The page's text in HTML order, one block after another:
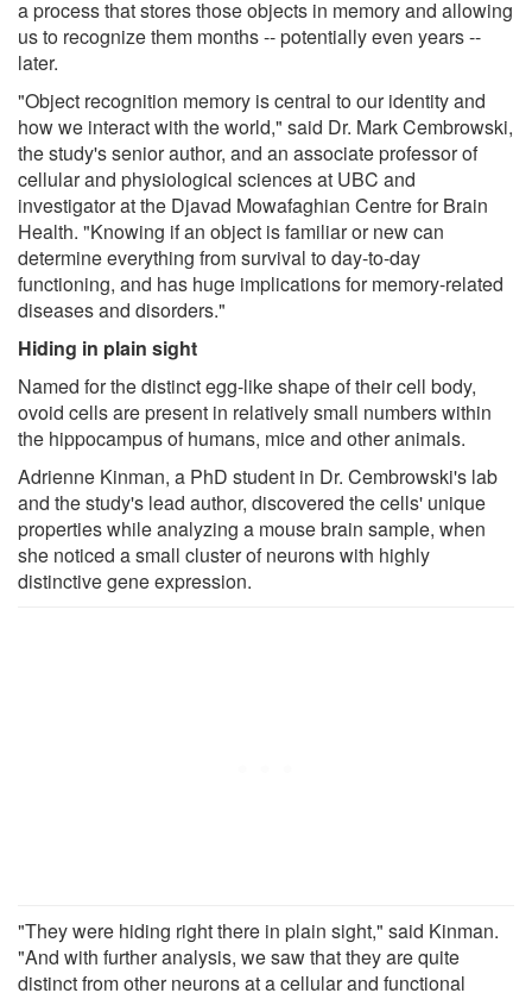
a process that stores those objects in memory and allowing
us to recognize them months -- potentially even years --
later.
"Object recognition memory is central to our identity and
how we interact with the world," said Dr. Mark Cembrowski,
the study's senior author, and an associate professor of
cellular and physiological sciences at UBC and
investigator at the Djavad Mowafaghian Centre for Brain
Health. "Knowing if an object is familiar or new can
determine everything from survival to day-to-day
functioning, and has huge implications for memory-related
diseases and disorders."
Hiding in plain sight
Named for the distinct egg-like shape of their cell body,
ovoid cells are present in relatively small numbers within
the hippocampus of humans, mice and other animals.
Adrienne Kinman, a PhD student in Dr. Cembrowski's lab
and the study's lead author, discovered the cells' unique
properties while analyzing a mouse brain sample, when
she noticed a small cluster of neurons with highly
distinctive gene expression.
"They were hiding right there in plain sight," said Kinman.
"And with further analysis, we saw that they are quite
distinct from other neurons at a cellular and functional